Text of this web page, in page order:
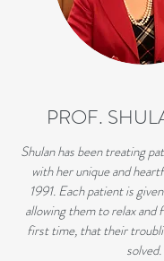
PROF.
Shulan has been treating
with her unique and
1991. Each patient is
allowing them to relax and
first time, that their
solved.